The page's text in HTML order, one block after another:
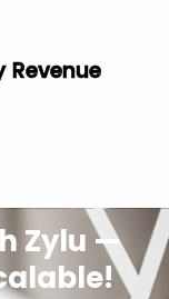
Zylu —